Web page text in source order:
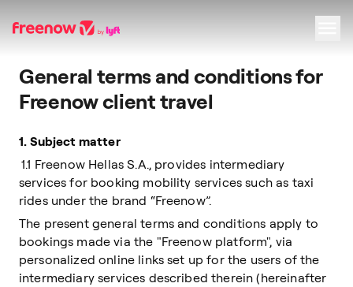
Navigation
Inhalt
Fußzeile
General terms and conditions for
Freenow client travel
1. Subject matter
1.1 Freenow Hellas S.A., provides intermediary
services for booking mobility services such as taxi
rides under the brand “Freenow”.
The present general terms and conditions apply to
bookings made via the "Freenow platform", via
personalized online links set up for the users of the
intermediary services described therein (hereinafter